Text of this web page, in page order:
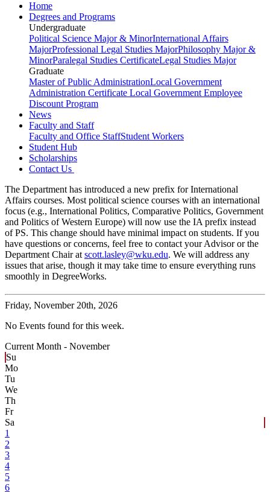
Home
Degrees and Programs
Undergraduate
Political Science Major & MinorInternational Affairs
MajorProfessional Legal Studies MajorPhilosophy Major &
MinorParalegal Studies CertificateLegal Studies Major
Graduate
Master of Public AdministrationLocal Government
Administration Certificate Local Government Employee
Discount Program
News
Faculty and Staff
Faculty and Office StaffStudent Workers
Student Hub
Scholarships
Contact Us
The Department has introduced a new prefix for International
Affairs courses. Most political science courses with an international
focus (e.g., International Politics, Comparative Politics, Government
and Politics of Western Europe) will now use the IA prefix instead
of PS. This change should have minimal impact on students. If you
have questions or concerns, feel free to contact your Advisor or the
Department Chair at scott.lasley@wku.edu. We will address any
issues that arise, though it may take time to ensure everything runs
smoothly in DegreeWorks.
Friday, November 20th, 2026
No Events found for this week.
Current Month - November
Su
Mo
Tu
We
Th
Fr
Sa
1
2
3
4
5
6